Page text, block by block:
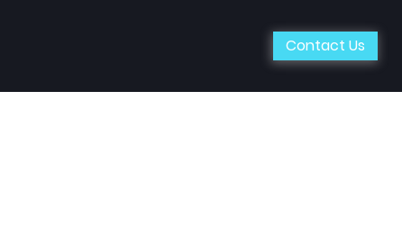
Contact Us